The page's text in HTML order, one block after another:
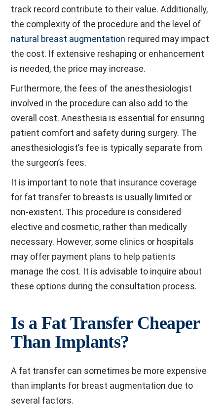
track record contribute to their value. Additionally,
the complexity of the procedure and the level of
natural breast augmentation required may impact
the cost. If extensive reshaping or enhancement
is needed, the price may increase.
Furthermore, the fees of the anesthesiologist
involved in the procedure can also add to the
overall cost. Anesthesia is essential for ensuring
patient comfort and safety during surgery. The
anesthesiologist’s fee is typically separate from
the surgeon’s fees.
It is important to note that insurance coverage
for fat transfer to breasts is usually limited or
non-existent. This procedure is considered
elective and cosmetic, rather than medically
necessary. However, some clinics or hospitals
may offer payment plans to help patients
manage the cost. It is advisable to inquire about
these options during the consultation process.
Is a Fat Transfer Cheaper
Than Implants?
A fat transfer can sometimes be more expensive
than implants for breast augmentation due to
several factors.